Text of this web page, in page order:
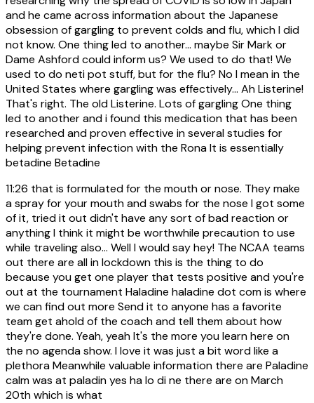
and he came across information about the Japanese
obsession of gargling to prevent colds and flu, which I did
not know. One thing led to another... maybe Sir Mark or
Dame Ashford could inform us? We used to do that! We
used to do neti pot stuff, but for the flu? No I mean in the
United States where gargling was effectively... Ah Listerine!
That's right. The old Listerine. Lots of gargling One thing
led to another and i found this medication that has been
researched and proven effective in several studies for
helping prevent infection with the Rona It is essentially
betadine Betadine
11:26 that is formulated for the mouth or nose. They make
a spray for your mouth and swabs for the nose I got some
of it, tried it out didn't have any sort of bad reaction or
anything I think it might be worthwhile precaution to use
while traveling also... Well I would say hey! The NCAA teams
out there are all in lockdown this is the thing to do
because you get one player that tests positive and you're
out at the tournament Haladine haladine dot com is where
we can find out more Send it to anyone has a favorite
team get ahold of the coach and tell them about how
they're done. Yeah, yeah It's the more you learn here on
the no agenda show. I love it was just a bit word like a
plethora Meanwhile valuable information there are Paladine
calm was at paladin yes ha lo di ne there are on March
20th which is what